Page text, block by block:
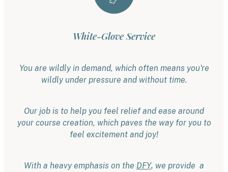
White-Glove Service
You are wildly in demand, which often means you're
wildly under pressure and without time.
Our job is to help you feel relief and ease around
your course creation, which paves the way for you to
feel excitement and joy!
With a heavy emphasis on the DFY, we provide a